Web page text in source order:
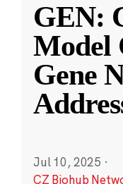
GEN:
Model
Gene
Jul 10, 2025 ·
CZ Biohub